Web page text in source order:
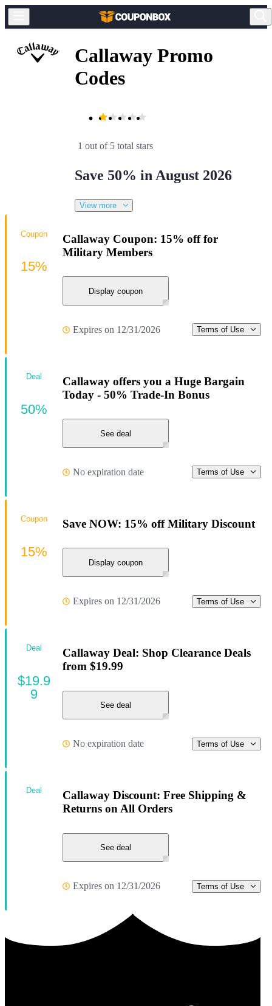
Callaway Promo
Codes
1 out of 5 total stars
Save 50% in August 2026
View more
Callaway Coupon: 15% off for
Military Members
Display coupon
Expires on 12/31/2026 Terms of Use
Coupon
15%
Callaway offers you a Huge Bargain
Today - 50% Trade-In Bonus
See deal
No expiration date Terms of Use
Deal
50%
Save NOW: 15% off Military Discount
Display coupon
Expires on 12/31/2026 Terms of Use
Coupon
15%
Callaway Deal: Shop Clearance Deals
from $19.99
See deal
No expiration date Terms of Use
Deal
$19.9
9
Callaway Discount: Free Shipping &
Returns on All Orders
See deal
Expires on 12/31/2026 Terms of Use
Deal